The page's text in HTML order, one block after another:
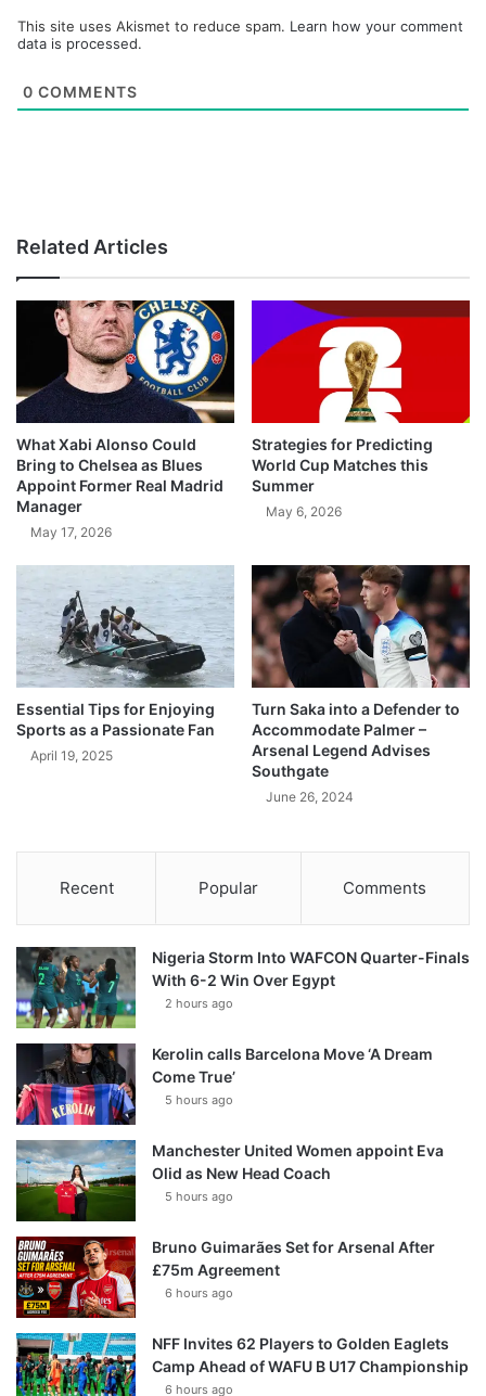
This site uses Akismet to reduce spam. Learn how your comment
data is processed.
0 COMMENTS
Related Articles
What Xabi Alonso Could
Bring to Chelsea as Blues
Appoint Former Real Madrid
Manager
May 17, 2026
Strategies for Predicting
World Cup Matches this
Summer
May 6, 2026
Essential Tips for Enjoying
Sports as a Passionate Fan
April 19, 2025
Turn Saka into a Defender to
Accommodate Palmer –
Arsenal Legend Advises
Southgate
June 26, 2024
Recent Popular Comments
Nigeria Storm Into WAFCON Quarter-Finals
With 6-2 Win Over Egypt
2 hours ago
Kerolin calls Barcelona Move ‘A Dream
Come True’
5 hours ago
Manchester United Women appoint Eva
Olid as New Head Coach
5 hours ago
Bruno Guimarães Set for Arsenal After
£75m Agreement
6 hours ago
NFF Invites 62 Players to Golden Eaglets
Camp Ahead of WAFU B U17 Championship
6 hours ago